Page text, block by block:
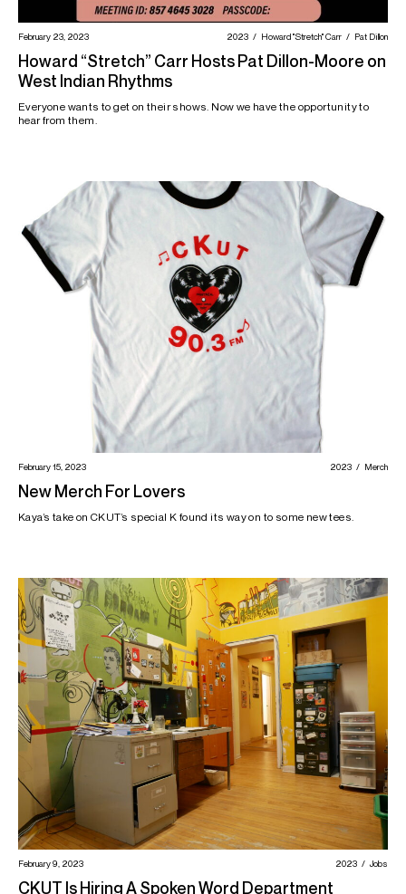
February 23, 2023 2023 Howard "Stretch" Carr Pat Dillon
Howard “Stretch” Carr Hosts Pat Dillon-Moore on
West Indian Rhythms
Everyone wants to get on their shows. Now we have the opportunity to
hear from them.
February 15, 2023 2023 Merch
New Merch For Lovers
Kaya’s take on CKUT’s special K found its way on to some new tees.
February 9, 2023 2023 Jobs
CKUT Is Hiring A Spoken Word Department